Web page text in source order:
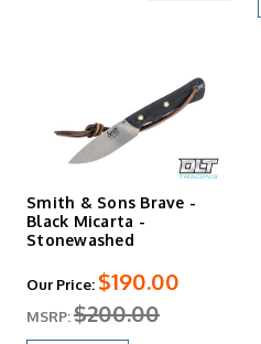
Smith & Sons Brave -
Black Micarta -
Stonewashed
Our Price: $190.00
MSRP:$200.00